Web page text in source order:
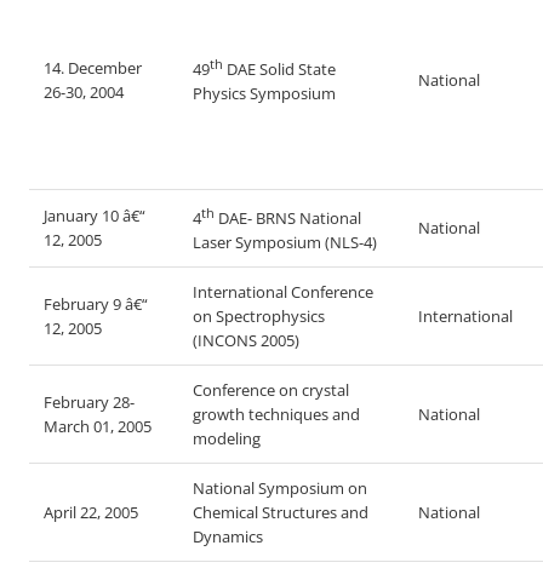
14. December
26-30, 2004
49th DAE Solid State
Physics Symposium
National
January 10 â€“
12, 2005
4th DAE- BRNS National
Laser Symposium (NLS-4)
National
February 9 â€“
12, 2005
International Conference
on Spectrophysics
(INCONS 2005)
International
February 28-
March 01, 2005
Conference on crystal
growth techniques and
modeling
National
April 22, 2005
National Symposium on
Chemical Structures and
Dynamics
National